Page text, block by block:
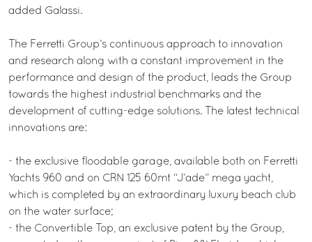
added Galassi.
The Ferretti Group’s continuous approach to innovation
and research along with a constant improvement in the
performance and design of the product, leads the Group
towards the highest industrial benchmarks and the
development of cutting-edge solutions. The latest technical
innovations are:
- the exclusive floodable garage, available both on Ferretti
Yachts 960 and on CRN 125 60mt “J’ade” mega yacht,
which is completed by an extraordinary luxury beach club
on the water surface;
- the Convertible Top, an exclusive patent by the Group,